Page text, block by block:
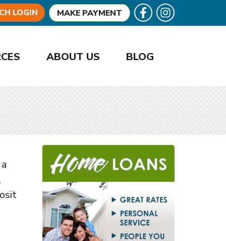
LOGIN MAKE PAYMENT Follow Us
Like us on Facebook
ABOUT US BLOG